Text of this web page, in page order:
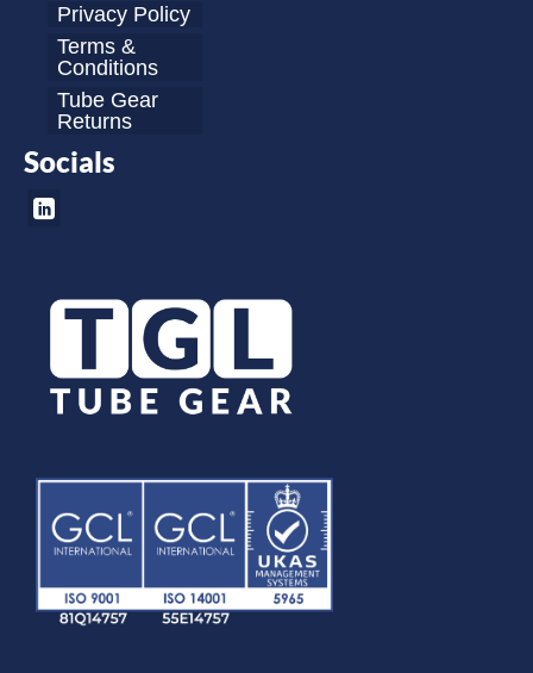
Privacy Policy
Terms &
Conditions
Tube Gear
Returns
Socials